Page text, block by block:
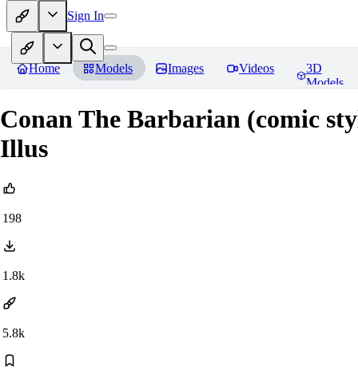
Sign In
Home Models Images Videos
3D
Models
Conan The Barbarian (comic
Illus
198
1.8k
5.8k